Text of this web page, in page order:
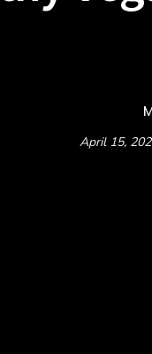
April 15,